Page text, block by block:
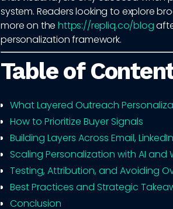
system. Readers looking to explore
more on thehttps://repliq.co/blog
personalization framework.
Table of
What Layered Outreach
How to Prioritize Buyer Signals
Building Layers Across Email,
Scaling Personalization with AI and
Testing, Attribution, and Avoiding
Best Practices and Strategic
Conclusion